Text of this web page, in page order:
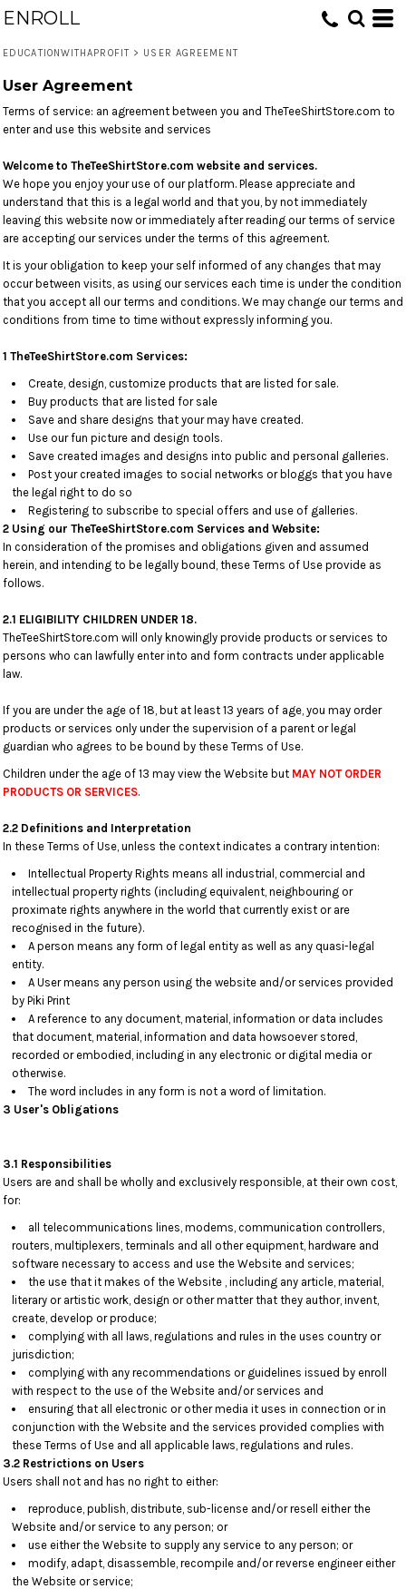
ENROLL
EDUCATIONWITHAPROFIT > USER AGREEMENT
User Agreement
Terms of service: an agreement between you and TheTeeShirtStore.com to
enter and use this website and services
Welcome to TheTeeShirtStore.com website and services.
We hope you enjoy your use of our platform. Please appreciate and
understand that this is a legal world and that you, by not immediately
leaving this website now or immediately after reading our terms of service
are accepting our services under the terms of this agreement.
It is your obligation to keep your self informed of any changes that may
occur between visits, as using our services each time is under the condition
that you accept all our terms and conditions. We may change our terms and
conditions from time to time without expressly informing you.
1 TheTeeShirtStore.com Services:
Create, design, customize products that are listed for sale.
Buy products that are listed for sale
Save and share designs that your may have created.
Use our fun picture and design tools.
Save created images and designs into public and personal galleries.
Post your created images to social networks or bloggs that you have
the legal right to do so
Registering to subscribe to special offers and use of galleries.
2 Using our TheTeeShirtStore.com Services and Website:
In consideration of the promises and obligations given and assumed
herein, and intending to be legally bound, these Terms of Use provide as
follows.
2.1 ELIGIBILITY CHILDREN UNDER 18.
TheTeeShirtStore.com will only knowingly provide products or services to
persons who can lawfully enter into and form contracts under applicable
law.
If you are under the age of 18, but at least 13 years of age, you may order
products or services only under the supervision of a parent or legal
guardian who agrees to be bound by these Terms of Use.
Children under the age of 13 may view the Website but MAY NOT ORDER
PRODUCTS OR SERVICES.
2.2 Definitions and Interpretation
In these Terms of Use, unless the context indicates a contrary intention:
Intellectual Property Rights means all industrial, commercial and
intellectual property rights (including equivalent, neighbouring or
proximate rights anywhere in the world that currently exist or are
recognised in the future).
A person means any form of legal entity as well as any quasi-legal
entity.
A User means any person using the website and/or services provided
by Piki Print
A reference to any document, material, information or data includes
that document, material, information and data howsoever stored,
recorded or embodied, including in any electronic or digital media or
otherwise.
The word includes in any form is not a word of limitation.
3 User's Obligations
3.1 Responsibilities
Users are and shall be wholly and exclusively responsible, at their own cost,
for:
all telecommunications lines, modems, communication controllers,
routers, multiplexers, terminals and all other equipment, hardware and
software necessary to access and use the Website and services;
the use that it makes of the Website , including any article, material,
literary or artistic work, design or other matter that they author, invent,
create, develop or produce;
complying with all laws, regulations and rules in the uses country or
jurisdiction;
complying with any recommendations or guidelines issued by enroll
with respect to the use of the Website and/or services and
ensuring that all electronic or other media it uses in connection or in
conjunction with the Website and the services provided complies with
these Terms of Use and all applicable laws, regulations and rules.
3.2 Restrictions on Users
Users shall not and has no right to either:
reproduce, publish, distribute, sub-license and/or resell either the
Website and/or service to any person; or
use either the Website to supply any service to any person; or
modify, adapt, disassemble, recompile and/or reverse engineer either
the Website or service;